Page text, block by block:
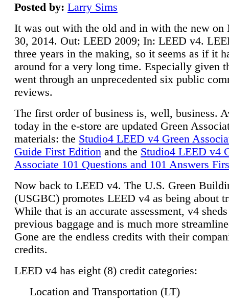
Posted by: Larry Sims
It was out with the old and in with the new on
30, 2014. Out: LEED 2009; In: LEED v4.
three years in the making, so it seems as if it
around for a very long time. Especially given
went through an unprecedented six public
reviews.
The first order of business is, well, business.
today in the e-store are updated Green
materials: the Studio4 LEED v4 Green
Guide First Edition and the Studio4 LEED v4
Associate 101 Questions and 101 Answers
Now back to LEED v4. The U.S. Green
(USGBC) promotes LEED v4 as being about
While that is an accurate assessment, v4
previous baggage and is much more
Gone are the endless credits with their
credits.
LEED v4 has eight (8) credit categories:
Location and Transportation (LT)